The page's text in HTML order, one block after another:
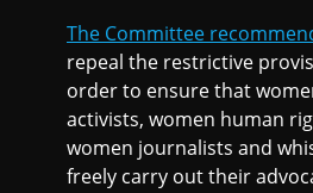
The Committee
repeal the restrictive
order to ensure that
activists, women human
women journalists and
freely carry out their